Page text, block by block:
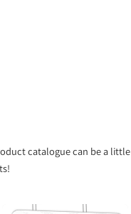
catalogue can be a little